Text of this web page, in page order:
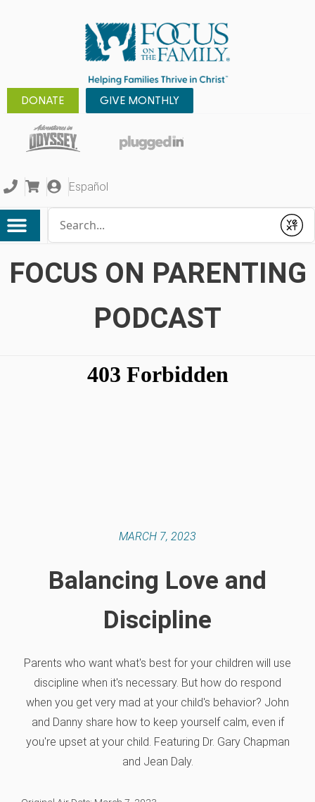
DONATE GIVE MONTHLY
Español
Submit
FOCUS ON PARENTING
PODCAST
MARCH 7, 2023
Balancing Love and
Discipline
Parents who want what's best for your children will use
discipline when it's necessary. But how do respond
when you get very mad at your child's behavior? John
and Danny share how to keep yourself calm, even if
you're upset at your child. Featuring Dr. Gary Chapman
and Jean Daly.